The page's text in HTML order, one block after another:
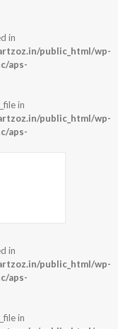
in
public_html/wp-
aps-
in
public_html/wp-
aps-
in
public_html/wp-
aps-
in